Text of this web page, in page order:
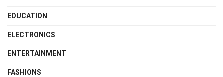
EDUCATION
ELECTRONICS
ENTERTAINMENT
FASHIONS